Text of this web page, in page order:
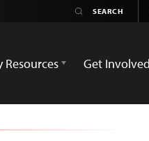
Resources Get Involved